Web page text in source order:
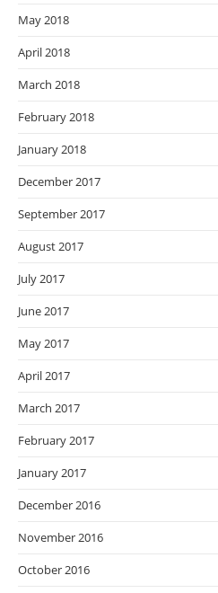
May 2018
April 2018
March 2018
February 2018
January 2018
December 2017
September 2017
August 2017
July 2017
June 2017
May 2017
April 2017
March 2017
February 2017
January 2017
December 2016
November 2016
October 2016